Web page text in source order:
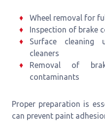
Wheel removal for
Inspection of brake
Surface cleaning
cleaners
Removal of
contaminants
Proper preparation is
can prevent paint